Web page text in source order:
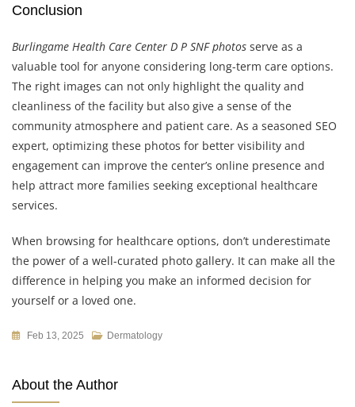
Conclusion
Burlingame Health Care Center D P SNF photos serve as a
valuable tool for anyone considering long-term care options.
The right images can not only highlight the quality and
cleanliness of the facility but also give a sense of the
community atmosphere and patient care. As a seasoned SEO
expert, optimizing these photos for better visibility and
engagement can improve the center’s online presence and
help attract more families seeking exceptional healthcare
services.
When browsing for healthcare options, don’t underestimate
the power of a well-curated photo gallery. It can make all the
difference in helping you make an informed decision for
yourself or a loved one.
Feb 13, 2025 Dermatology
About the Author